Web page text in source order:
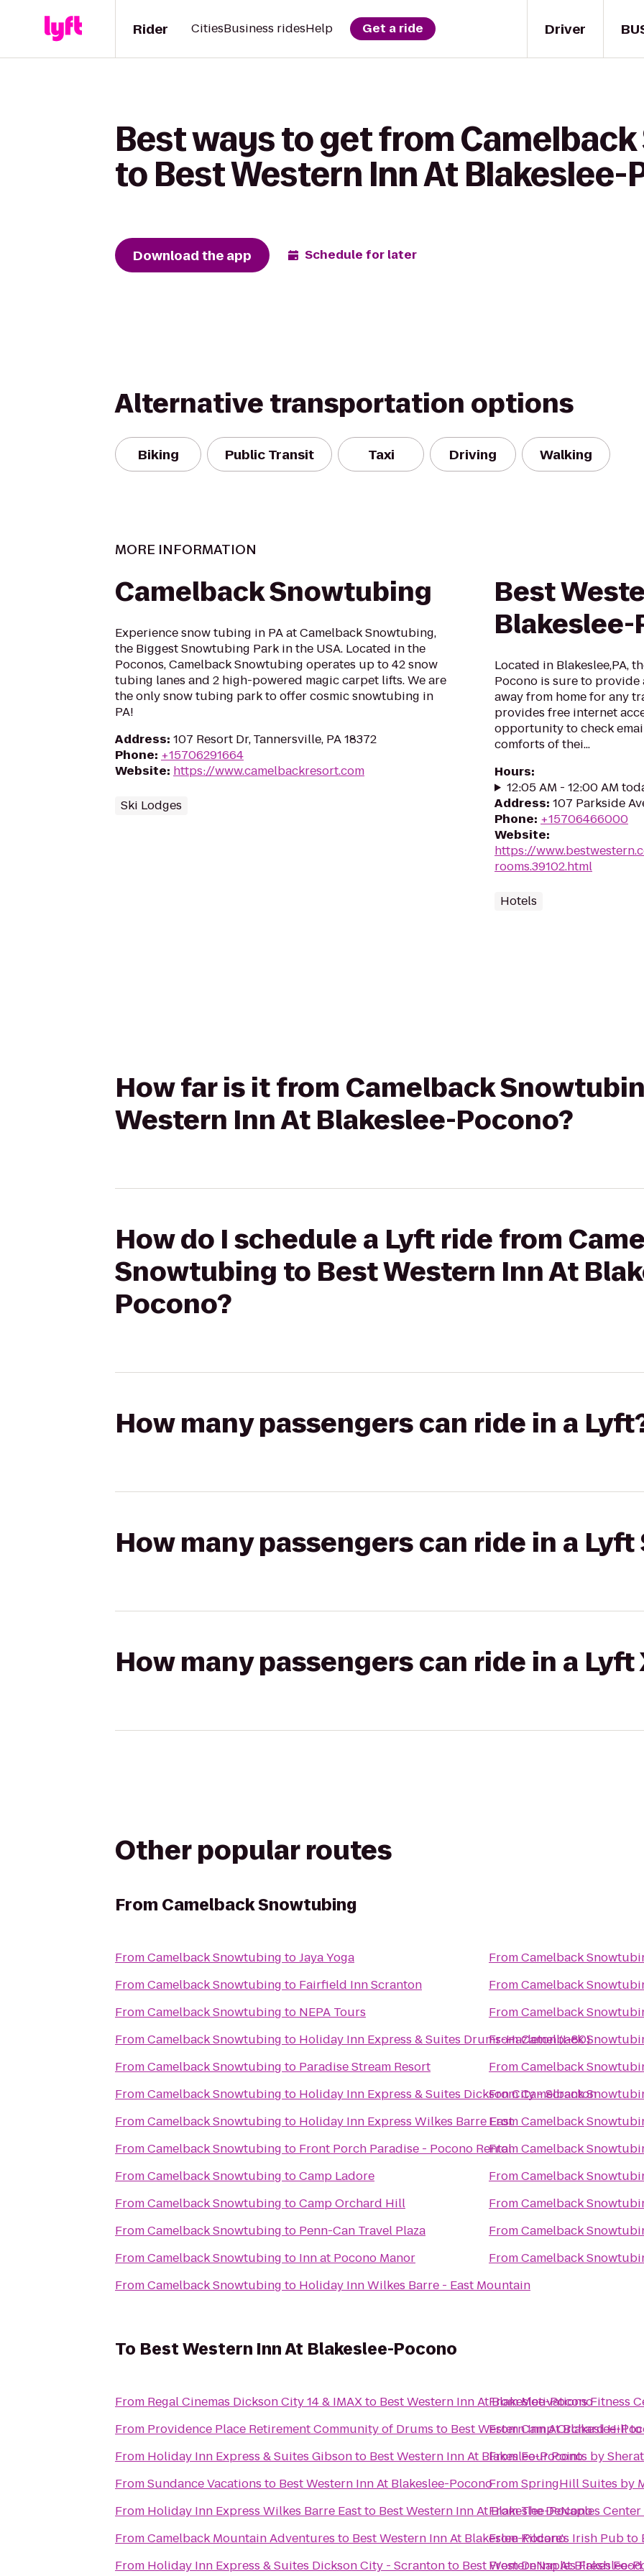
Driver
Rider CitiesBusiness ridesHelp Get a ride
Best ways to get from
to Best Western Inn At Blakeslee-
Download the app Schedule for later
Alternative transportation options
Biking Public Transit Taxi Driving Walking
MORE INFORMATION
Camelback Snowtubing
Experience snow tubing in PA at Camelback Snowtubing,
the Biggest Snowtubing Park in the USA. Located in the
Poconos, Camelback Snowtubing operates up to 42 snow
tubing lanes and 2 high-powered magic carpet lifts. We are
the only snow tubing park to offer cosmic snowtubing in
PA!
Address: 107 Resort Dr, Tannersville, PA 18372
Phone: +15706291664
Website: https://www.camelbackresort.com
Ski Lodges
Best
Located in Blakeslee,PA,
Pocono is sure to
away from home for any
provides free internet
opportunity to check
comforts of thei...
Hours:
12:05 AM - 12:00 AM
Address: 107 Parkside
Phone: +15706466000
Website:
https://
rooms.39102.html
Hotels
How far is it from Camelback
Western Inn At Blakeslee-Pocono?
How do I schedule a Lyft ride from
Snowtubing to Best Western Inn At
Pocono?
How many passengers can ride in a
How many passengers can ride in a Lyft
How many passengers can ride in a Lyft
Other popular routes
From Camelback Snowtubing
FromCamelback Snowtubing toJaya Yoga
FromCamelback Snowtubing to Fairfield Inn Scranton
FromCamelback Snowtubing to NEPA Tours
FromCamelback Snowtubing to Holiday Inn Express & Suites Drums-Hazleton (I-80)
FromCamelback Snowtubing to Paradise Stream Resort
FromCamelback Snowtubing to Holiday Inn Express & Suites Dickson City - Scranton
FromCamelback Snowtubing to Holiday Inn Express Wilkes Barre East
FromCamelback Snowtubing to Front Porch Paradise - Pocono Rental
FromCamelback Snowtubing toCamp Ladore
FromCamelback Snowtubing toCamp Orchard Hill
FromCamelback Snowtubing to Penn-Can Travel Plaza
FromCamelback Snowtubing to Inn at Pocono Manor
FromCamelback Snowtubing to Holiday Inn Wilkes Barre - East Mountain
FromCamelback
FromCamelback
FromCamelback
FromCamelback
FromCamelback
FromCamelback
FromCamelback
FromCamelback
FromCamelback
FromCamelback
FromCamelback
FromCamelback
To Best Western Inn At Blakeslee-Pocono
From Regal Cinemas Dickson City 14 & IMAXto Best Western Inn At Blakeslee-Pocono
From Providence Place Retirement Community of Drums to Best Western Inn At Blakeslee-
From Holiday Inn Express & Suites Gibsonto Best Western Inn At Blakeslee-Pocono
FromSundance Vacations to Best Western Inn At Blakeslee-Pocono
From Holiday Inn Express Wilkes Barre Eastto Best Western Inn At Blakeslee-Pocono
FromCamelback Mountain Adventures to Best Western Inn At Blakeslee-Pocono
From Holiday Inn Express & Suites Dickson City - Scrantonto Best Western Inn At Blakeslee-
FromMotivations Fitness
FromCamp Orchard Hillto
FromFour Points by
FromSpringHill Suites by
FromThe DeNaples
FromKildare's Irish Pubto
FromDeNaples Fresh